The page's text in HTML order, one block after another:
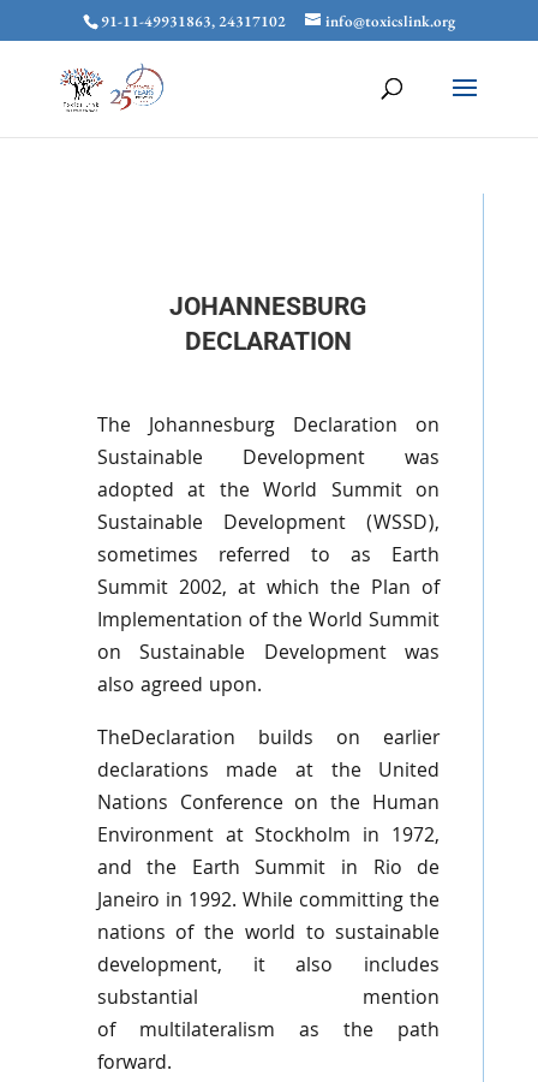
91-11-49931863, 24317102 info@toxicslink.org
JOHANNESBURG
DECLARATION
The Johannesburg Declaration on
Sustainable Development was
adopted at the World Summit on
Sustainable Development (WSSD),
sometimes referred to as Earth
Summit 2002, at which the Plan of
Implementation of the World Summit
on Sustainable Development was
also agreed upon.
TheDeclaration
builds on earlier
declarations made at the United
Nations Conference on the Human
Environment at Stockholm in 1972,
and the Earth Summit in Rio de
Janeiro in 1992. While committing the
nations of the world to sustainable
development, it also includes
substantial mention
of
multilateralism
as the path
forward.